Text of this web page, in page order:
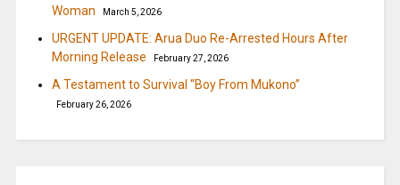
Woman
March 5, 2026
URGENT UPDATE: Arua Duo Re-Arrested Hours After
Morning Release
February 27, 2026
A Testament to Survival “Boy From Mukono”
February 26, 2026